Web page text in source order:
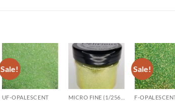
Sale!
Add to
wishlist
UF-OPALESCENT
Add to
Sale!
F-